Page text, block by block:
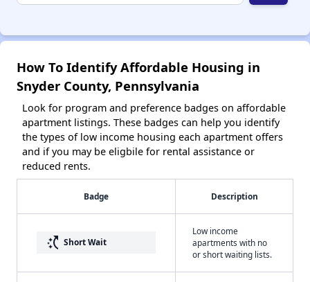
How To Identify Affordable Housing in
Snyder County, Pennsylvania
Look for program and preference badges on affordable
apartment listings. These badges can help you identify
the types of low income housing each apartment offers
and if you may be eligbile for rental assistance or
reduced rents.
Badge Description
switch_access_shortcut Short Wait
Low income
apartments with no
or short waiting lists.